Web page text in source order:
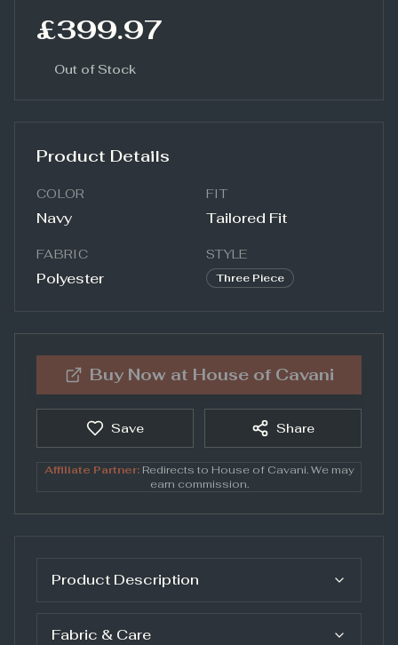
£399.97
Out of Stock
Product Details
COLOR
Navy
FIT
Tailored Fit
FABRIC
Polyester
STYLE
Three Piece
Buy Now at House of Cavani
Save Share
Affiliate Partner:Redirects to House of Cavani. We may
earn commission.
Product Description
Fabric & Care